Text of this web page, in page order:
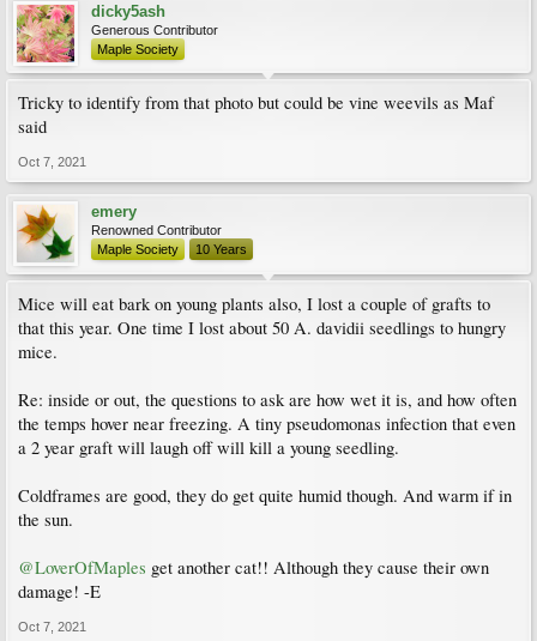
dicky5ash
Generous Contributor
Maple Society
Tricky to identify from that photo but could be vine weevils as Maf
said
Oct 7, 2021
emery
Renowned Contributor
Maple Society
10 Years
Mice will eat bark on young plants also, I lost a couple of grafts to
that this year. One time I lost about 50 A. davidii seedlings to hungry
mice.
Re: inside or out, the questions to ask are how wet it is, and how often
the temps hover near freezing. A tiny pseudomonas infection that even
a 2 year graft will laugh off will kill a young seedling.
Coldframes are good, they do get quite humid though. And warm if in
the sun.
@LoverOfMaples get another cat!! Although they cause their own
damage! -E
Oct 7, 2021